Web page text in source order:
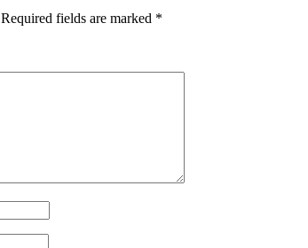
Required fields are marked *